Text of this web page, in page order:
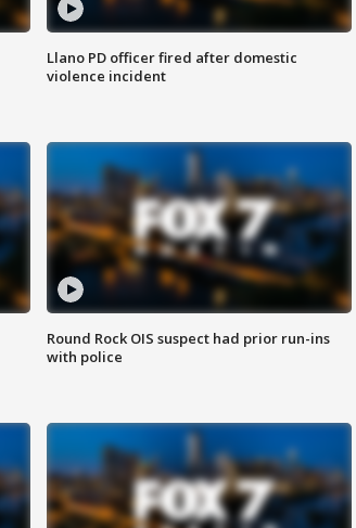
Llano PD officer fired after domestic
violence incident
Round Rock OIS suspect had prior run-ins
with police